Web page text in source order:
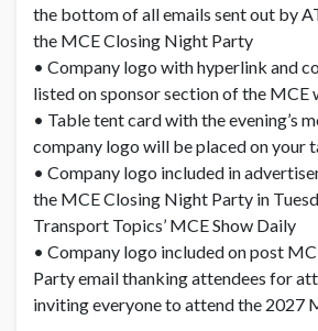
the bottom of all emails sent out by
the MCE Closing Night Party
• Company logo with hyperlink and
listed on sponsor section of the MCE
• Table tent card with the evening’s
company logo will be placed on your
• Company logo included in
the MCE Closing Night Party in
Transport Topics’ MCE Show Daily
• Company logo included on post
Party email thanking attendees for
inviting everyone to attend the 2027